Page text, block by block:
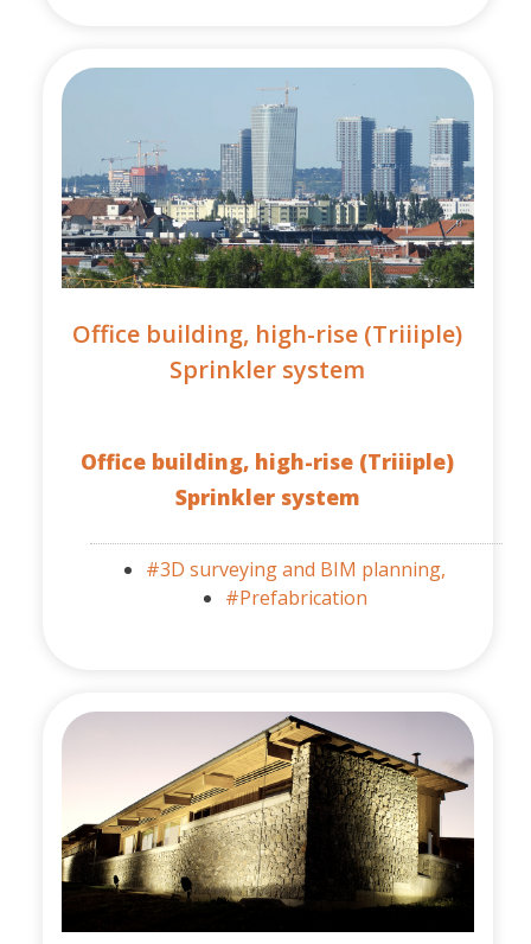
Office building, high-rise (Triiiple)
Sprinkler system
Office building, high-rise (Triiiple)
Sprinkler system
#3D surveying and BIM planning,
#Prefabrication